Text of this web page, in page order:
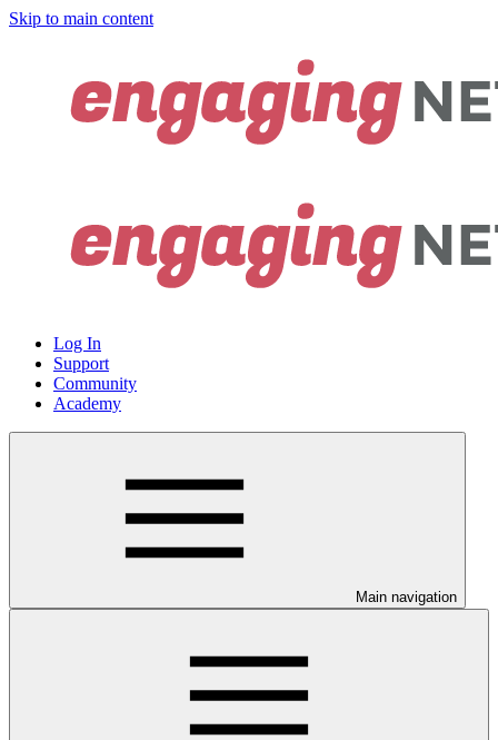
Skip to main content
Log In
Support
Community
Academy
Main navigation